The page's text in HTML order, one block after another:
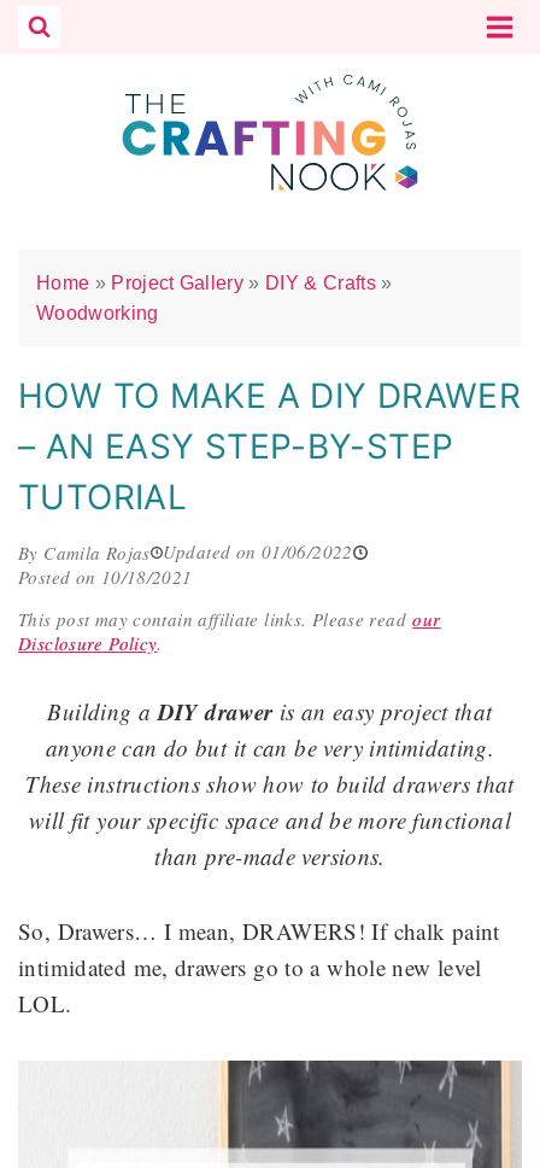
Skip
Home » Project Gallery » DIY & Crafts»
Woodworking
HOW TO MAKE A DIY DRAWER
– AN EASY STEP-BY-STEP
TUTORIAL
By Camila Rojas Updated on 01/06/2022
Posted on 10/18/2021
This post may contain affiliate links. Please readour
Disclosure Policy.
Building aDIY draweris an easy project that
anyone can do but it can be very intimidating.
These instructions show how to build drawers that
will fit your specific space and be more functional
than pre-made versions.
So, Drawers… I mean, DRAWERS! If chalk paint
intimidated me, drawers go to a whole new level
LOL.